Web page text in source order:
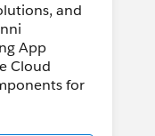
and
App
Cloud
for